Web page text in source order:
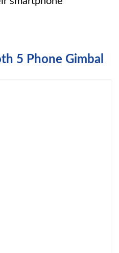
5 Phone Gimbal